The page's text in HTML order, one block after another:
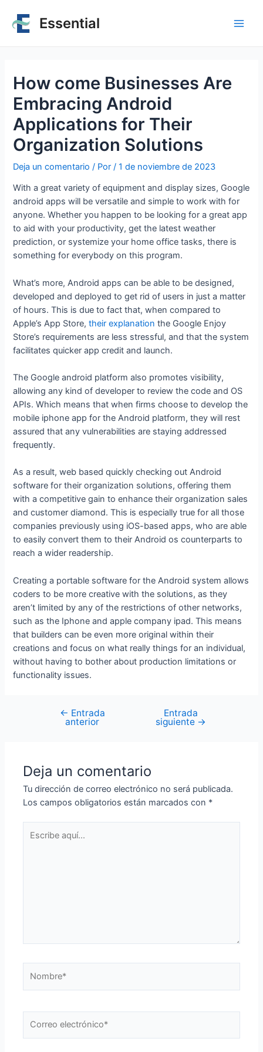
Essential
How come Businesses Are
Embracing Android
Applications for Their
Organization Solutions
Deja un comentario / Por/1 de noviembre de 2023
With a great variety of equipment and display sizes, Google
android apps will be versatile and simple to work with for
anyone. Whether you happen to be looking for a great app
to aid with your productivity, get the latest weather
prediction, or systemize your home office tasks, there is
something for everybody on this program.
What’s more, Android apps can be able to be designed,
developed and deployed to get rid of users in just a matter
of hours. This is due to fact that, when compared to
Apple’s App Store,their explanation the Google Enjoy
Store’s requirements are less stressful, and that the system
facilitates quicker app credit and launch.
The Google android platform also promotes visibility,
allowing any kind of developer to review the code and OS
APIs. Which means that when firms choose to develop the
mobile iphone app for the Android platform, they will rest
assured that any vulnerabilities are staying addressed
frequently.
As a result, web based quickly checking out Android
software for their organization solutions, offering them
with a competitive gain to enhance their organization sales
and customer diamond. This is especially true for all those
companies previously using iOS-based apps, who are able
to easily convert them to their Android os counterparts to
reach a wider readership.
Creating a portable software for the Android system allows
coders to be more creative with the solutions, as they
aren’t limited by any of the restrictions of other networks,
such as the Iphone and apple company ipad. This means
that builders can be even more original within their
creations and focus on what really things for an individual,
without having to bother about production limitations or
functionality issues.
← Entrada
anterior
Entrada
siguiente →
Deja un comentario
Tu dirección de correo electrónico no será publicada.
Los campos obligatorios están marcados con *